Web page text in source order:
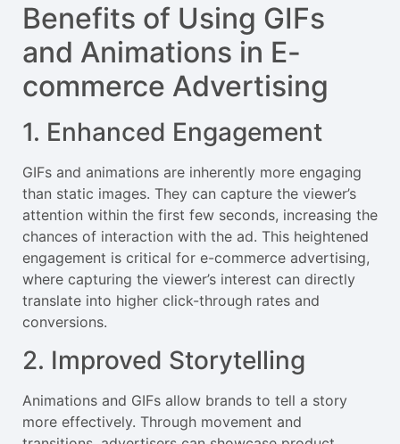
Benefits of Using GIFs
and Animations in E-
commerce Advertising
1. Enhanced Engagement
GIFs and animations are inherently more engaging
than static images. They can capture the viewer’s
attention within the first few seconds, increasing the
chances of interaction with the ad. This heightened
engagement is critical for e-commerce advertising,
where capturing the viewer’s interest can directly
translate into higher click-through rates and
conversions.
2. Improved Storytelling
Animations and GIFs allow brands to tell a story
more effectively. Through movement and